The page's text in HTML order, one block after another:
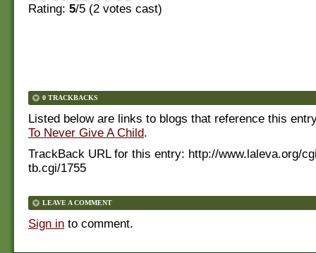
Rating: 5/5 (2 votes cast)
0 TRACKBACKS
Listed below are links to blogs that reference this
To Never Give A Child.
TrackBack URL for this entry: http://www.laleva.org/
tb.cgi/1755
LEAVE A COMMENT
Sign in to comment.